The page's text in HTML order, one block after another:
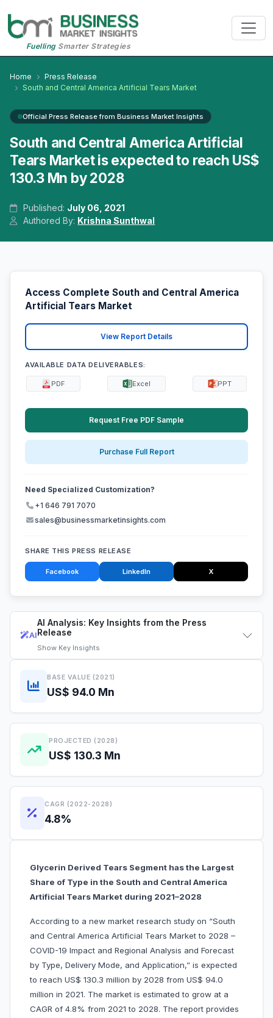
FuellingSmarter Strategies
Home
Press Release
South and Central America Artificial Tears Market
Official Press Release from Business Market Insights
South and Central America Artificial
Tears Market is expected to reach US$
130.3 Mn by 2028
Published: July 06, 2021
Authored By: Krishna Sunthwal
AI
AI Analysis: Key Insights from the Press
Release
Show Key Insights
BASE VALUE (2021)
US$ 94.0 Mn
PROJECTED (2028)
US$ 130.3 Mn
CAGR (2022-2028)
4.8%
Glycerin Derived Tears Segment has the Largest
Share of Type in the South and Central America
Artificial Tears Market during 2021–2028
According to a new market research study on “South
and Central America Artificial Tears Market to 2028 –
COVID-19 Impact and Regional Analysis and Forecast
by Type, Delivery Mode, and Application,” is expected
to reach US$ 130.3 million by 2028 from US$ 94.0
million in 2021. The market is estimated to grow at a
CAGR of 4.8% from 2021 to 2028. The report provides
Access Complete South and Central America
Artificial Tears Market
View Report Details
AVAILABLE DATA DELIVERABLES:
PDF Excel PPT
Request Free PDF Sample
Purchase Full Report
Need Specialized Customization?
+1 646 791 7070
sales@businessmarketinsights.com
SHARE THIS PRESS RELEASE
Facebook LinkedIn X